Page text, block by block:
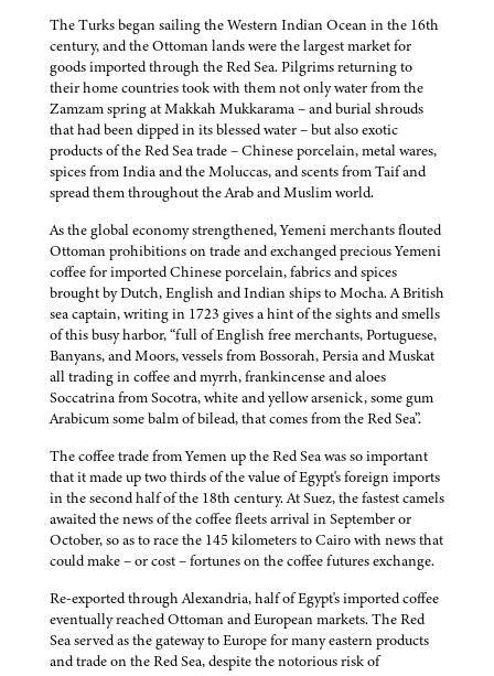
The Turks began sailing the Western Indian Ocean in the 16th
century, and the Ottoman lands were the largest market for
goods imported through the Red Sea. Pilgrims returning to
their home countries took with them not only water from the
Zamzam spring at Makkah Mukkarama – and burial shrouds
that had been dipped in its blessed water – but also exotic
products of the Red Sea trade – Chinese porcelain, metal wares,
spices from India and the Moluccas, and scents from Taif and
spread them throughout the Arab and Muslim world.
As the global economy strengthened, Yemeni merchants flouted
Ottoman prohibitions on trade and exchanged precious Yemeni
coffee for imported Chinese porcelain, fabrics and spices
brought by Dutch, English and Indian ships to Mocha. A British
sea captain, writing in 1723 gives a hint of the sights and smells
of this busy harbor, “full of English free merchants, Portuguese,
Banyans, and Moors, vessels from Bossorah, Persia and Muskat
all trading in coffee and myrrh, frankincense and aloes
Soccatrina from Socotra, white and yellow arsenick, some gum
Arabicum some balm of bilead, that comes from the Red Sea”.
The coffee trade from Yemen up the Red Sea was so important
that it made up two thirds of the value of Egypt's foreign imports
in the second half of the 18th century. At Suez, the fastest camels
awaited the news of the coffee fleets arrival in September or
October, so as to race the 145 kilometers to Cairo with news that
could make – or cost – fortunes on the coffee futures exchange.
Re-exported through Alexandria, half of Egypt's imported coffee
eventually reached Ottoman and European markets. The Red
Sea served as the gateway to Europe for many eastern products
and trade on the Red Sea, despite the notorious risk of